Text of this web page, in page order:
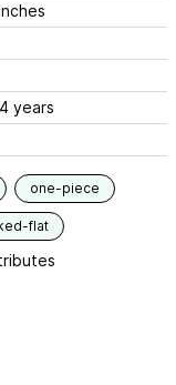
years
one-piece
flat